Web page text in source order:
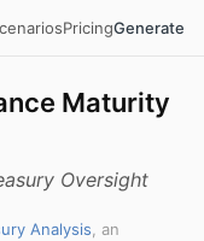
PricingGenerate
Maturity
Oversight
Analysis , an